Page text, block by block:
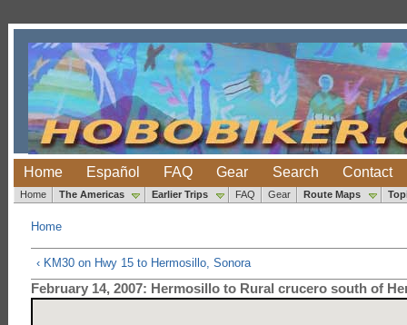
Home Español FAQ Gear Search Contact
Home The Americas Earlier Trips FAQ Gear Route Maps
Home
‹ KM30 on Hwy 15 to Hermosillo, Sonora
February 14, 2007: Hermosillo to Rural crucero south of